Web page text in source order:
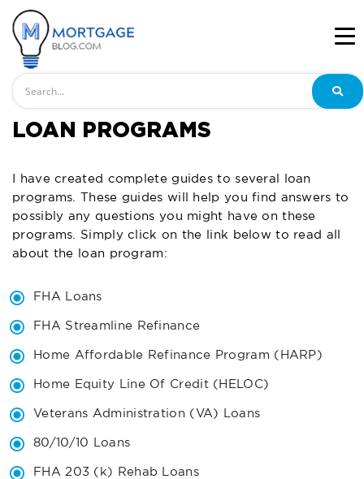
LOAN PROGRAMS
I have created complete guides to several loan
programs. These guides will help you find answers to
possibly any questions you might have on these
programs. Simply click on the link below to read all
about the loan program:
FHA Loans
FHA Streamline Refinance
Home Affordable Refinance Program (HARP)
Home Equity Line Of Credit (HELOC)
Veterans Administration (VA) Loans
80/10/10 Loans
FHA 203 (k) Rehab Loans